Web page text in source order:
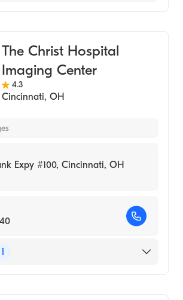
The Christ Hospital
Imaging Center
4.3
Cincinnati, OH
Expy #100, Cincinnati, OH
1